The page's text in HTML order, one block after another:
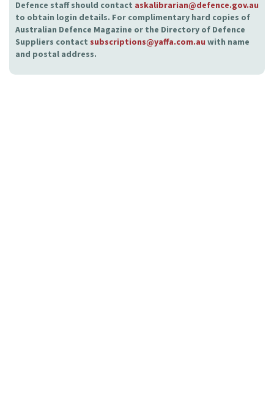
Defence staff should contact askalibrarian@defence.gov.au
to obtain login details. For complimentary hard copies of
Australian Defence Magazine or the Directory of Defence
Suppliers contact subscriptions@yaffa.com.au with name
and postal address.